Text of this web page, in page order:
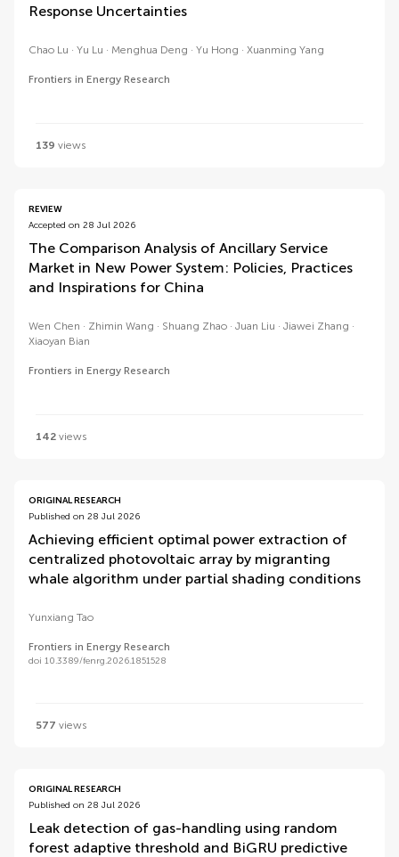
Response Uncertainties
Chao Lu Yu Lu Menghua Deng Yu Hong Xuanming Yang
Frontiers in Energy Research
139 views
REVIEW
Accepted on 28 Jul 2026
The Comparison Analysis of Ancillary Service
Market in New Power System: Policies, Practices
and Inspirations for China
Wen Chen Zhimin Wang Shuang Zhao Juan Liu
Jiawei Zhang
Xiaoyan Bian
Frontiers in Energy Research
142 views
ORIGINAL RESEARCH
Published on 28 Jul 2026
Achieving efficient optimal power extraction of
centralized photovoltaic array by migranting
whale algorithm under partial shading conditions
Yunxiang Tao
Frontiers in Energy Research
doi 10.3389/fenrg.2026.1851528
577 views
ORIGINAL RESEARCH
Published on 28 Jul 2026
Leak detection of gas-handling using random
forest adaptive threshold and BiGRU predictive